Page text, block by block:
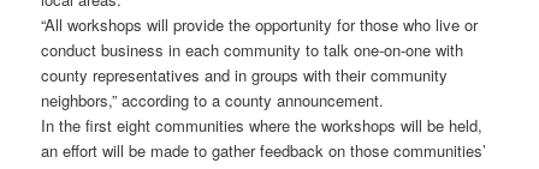
“All workshops will provide the opportunity for those who live or
conduct business in each community to talk one-on-one with
county representatives and in groups with their community
neighbors,” according to a county announcement.
In the first eight communities where the workshops will be held,
an effort will be made to gather feedback on those communities’